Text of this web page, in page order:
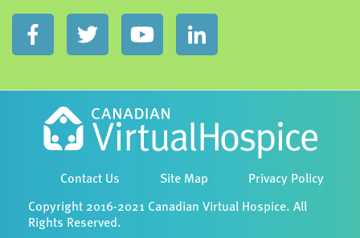
Contact Us Site Map Privacy Policy
Copyright 2016-2021 Canadian Virtual Hospice. All
Rights Reserved.